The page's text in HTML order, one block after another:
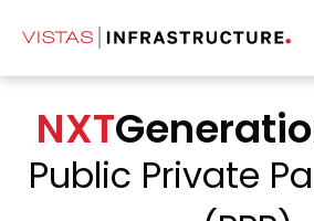
NXT
Public Private